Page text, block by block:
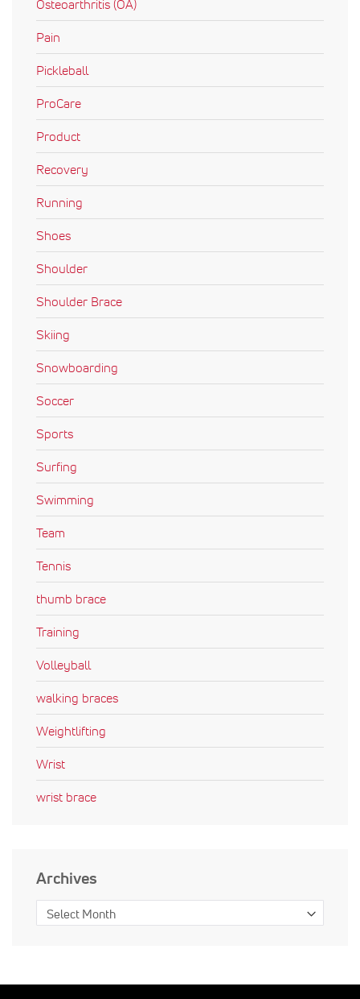
Osteoarthritis (OA)
Pain
Pickleball
ProCare
Product
Recovery
Running
Shoes
Shoulder
Shoulder Brace
Skiing
Snowboarding
Soccer
Sports
Surfing
Swimming
Team
Tennis
thumb brace
Training
Volleyball
walking braces
Weightlifting
Wrist
wrist brace
Archives